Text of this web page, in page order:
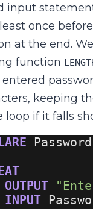
input
once
at the end.
function
keeping
loop if it falls
Password
OUTPUT
INPUT